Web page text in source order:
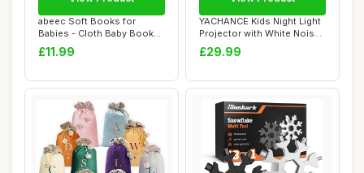
abeec Soft Books for
Babies - Cloth Baby Books
0-6 Months - ...
£11.99
YACHANCE Kids Night Light
Projector with White Noise
Machine...
£29.99